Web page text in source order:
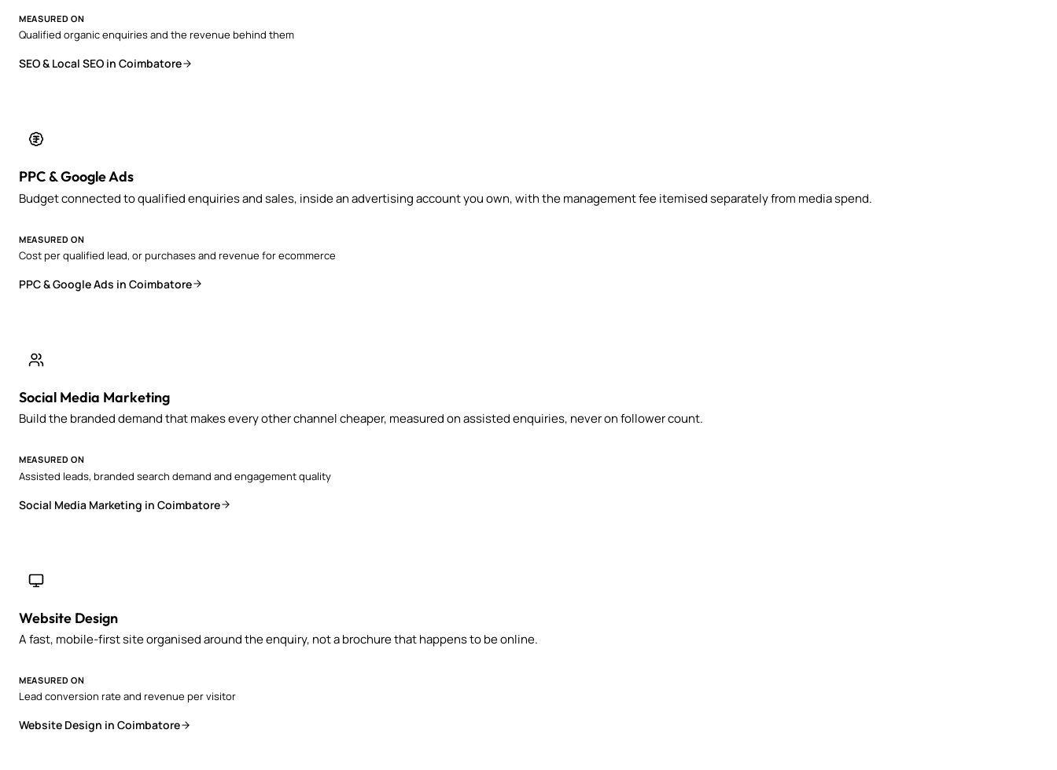
MEASURED ON
Qualified organic enquiries and the revenue behind them
SEO & Local SEO in Coimbatore
PPC & Google Ads
Budget connected to qualified enquiries and sales, inside an advertising account you own, with the management fee itemised separately from media spend.
MEASURED ON
Cost per qualified lead, or purchases and revenue for ecommerce
PPC & Google Ads in Coimbatore
Social Media Marketing
Build the branded demand that makes every other channel cheaper, measured on assisted enquiries, never on follower count.
MEASURED ON
Assisted leads, branded search demand and engagement quality
Social Media Marketing in Coimbatore
Website Design
A fast, mobile-first site organised around the enquiry, not a brochure that happens to be online.
MEASURED ON
Lead conversion rate and revenue per visitor
Website Design in Coimbatore